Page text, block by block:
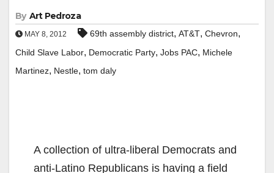
By Art Pedroza
MAY 8, 2012 69th assembly district, AT&T, Chevron,
Child Slave Labor, Democratic Party, Jobs PAC, Michele
Martinez, Nestle, tom daly
A collection of ultra-liberal Democrats and
anti-Latino Republicans is having a field